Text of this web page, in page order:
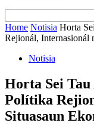
Home Notisia Horta
Rejionál, Internasionál
Notisia
Horta Sei Tau
Polítika
Situasaun